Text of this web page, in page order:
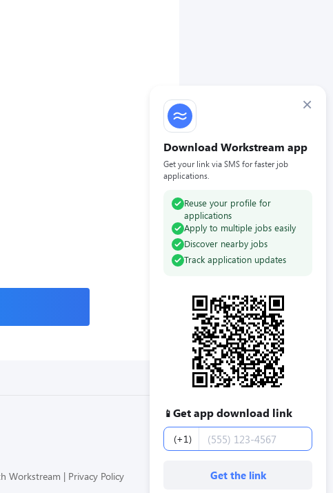
×
Download Workstream app
Get your link via SMS for faster job
applications.
Reuse your profile for
applications
Apply to multiple jobs easily
Discover nearby jobs
Track application updates
📱 Get app download link
Phone number
(+1)
Get the link
Workstream Privacy Policy